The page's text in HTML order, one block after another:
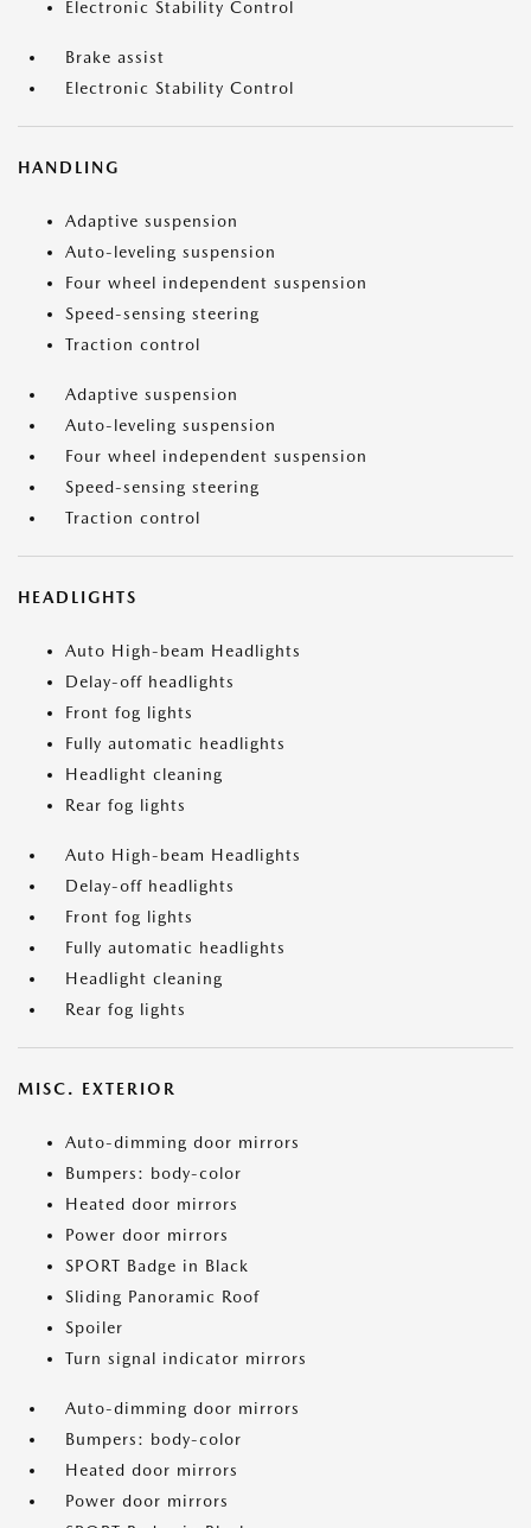
Electronic Stability Control
Brake assist
Electronic Stability Control
HANDLING
Adaptive suspension
Auto-leveling suspension
Four wheel independent suspension
Speed-sensing steering
Traction control
Adaptive suspension
Auto-leveling suspension
Four wheel independent suspension
Speed-sensing steering
Traction control
HEADLIGHTS
Auto High-beam Headlights
Delay-off headlights
Front fog lights
Fully automatic headlights
Headlight cleaning
Rear fog lights
Auto High-beam Headlights
Delay-off headlights
Front fog lights
Fully automatic headlights
Headlight cleaning
Rear fog lights
MISC. EXTERIOR
Auto-dimming door mirrors
Bumpers: body-color
Heated door mirrors
Power door mirrors
SPORT Badge in Black
Sliding Panoramic Roof
Spoiler
Turn signal indicator mirrors
Auto-dimming door mirrors
Bumpers: body-color
Heated door mirrors
Power door mirrors